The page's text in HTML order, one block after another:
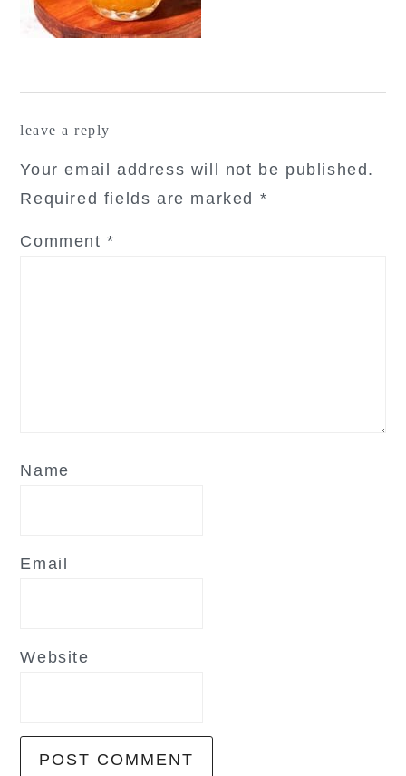
leave a reply
Your email address will not be published.
Required fields are marked *
Comment*
Name
Email
Website